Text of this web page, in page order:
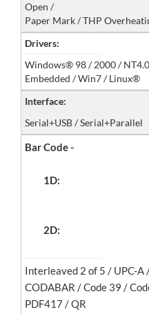
Open /
Paper Mark / THP
Drivers:
Windows® 98 / 2000 /
Embedded / Win7 / Linux®
Interface:
Serial+USB / Serial+Parallel
Bar Code -
1D:
2D:
Interleaved 2 of 5 / UPC-A
CODABAR / Code 39 /
PDF417 / QR